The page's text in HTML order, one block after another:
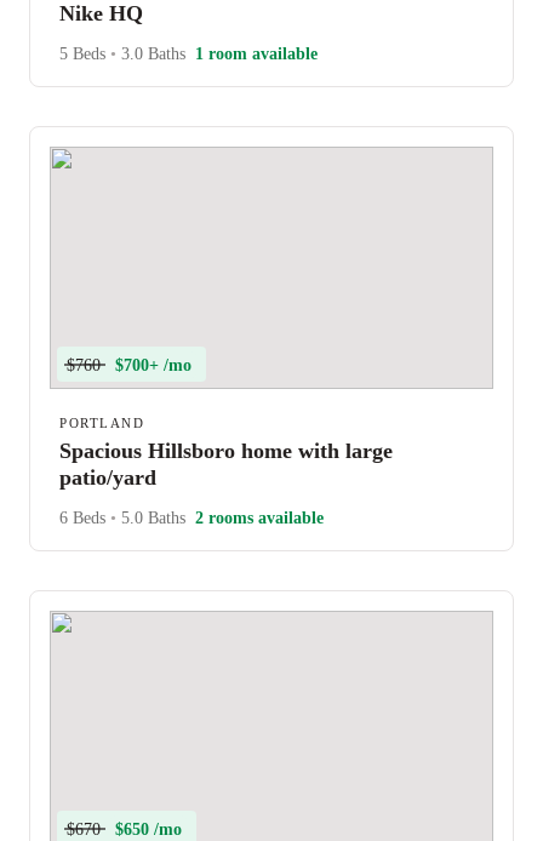
Nike HQ
5 Beds • 3.0 Baths 1 room available
$760 $700+ /mo
PORTLAND
Spacious Hillsboro home with large
patio/yard
6 Beds • 5.0 Baths 2 rooms available
$670 $650 /mo